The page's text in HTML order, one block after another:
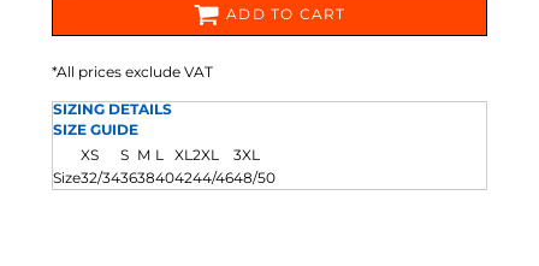
ADD TO CART
*All prices exclude VAT
SIZING DETAILS
SIZE GUIDE
XS
S M L XL2XL
3XL
Size32/343638404244/4648/50